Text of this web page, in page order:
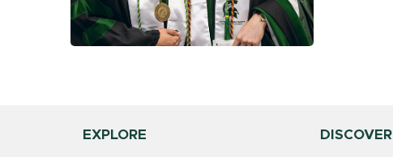
EXPLORE DISCOVER